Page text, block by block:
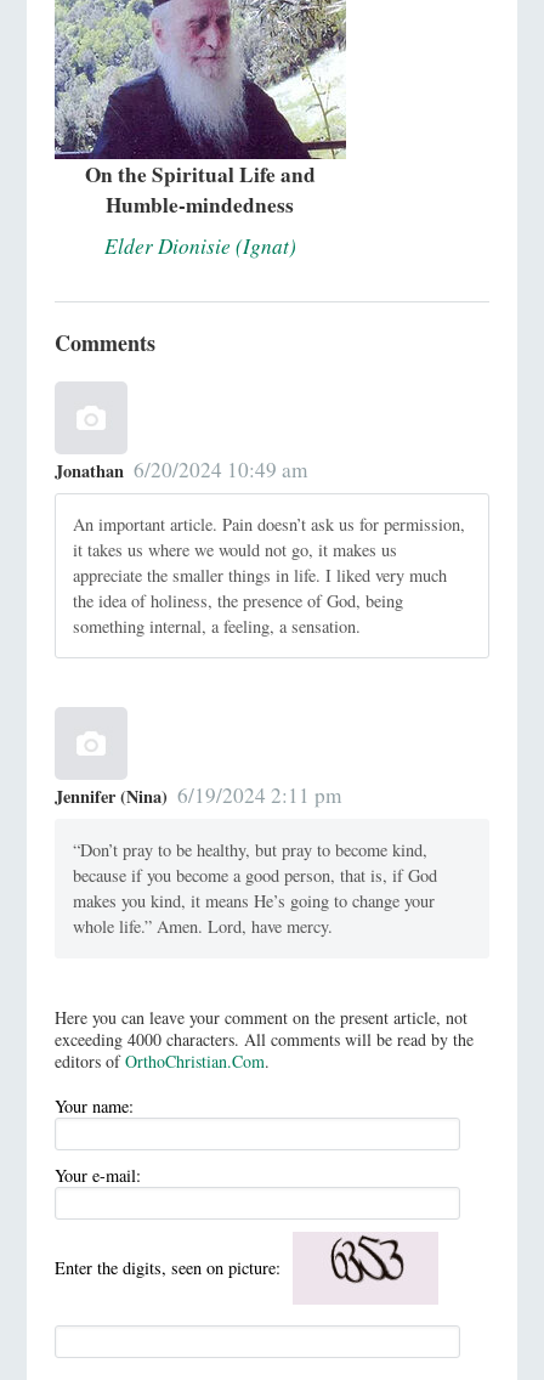
On the Spiritual Life and
Humble-mindedness
Elder Dionisie (Ignat)
Comments
Jonathan 6/20/2024 10:49 am
An important article. Pain doesn’t ask us for permission,
it takes us where we would not go, it makes us
appreciate the smaller things in life. I liked very much
the idea of holiness, the presence of God, being
something internal, a feeling, a sensation.
Jennifer (Nina) 6/19/2024 2:11 pm
“Don’t pray to be healthy, but pray to become kind,
because if you become a good person, that is, if God
makes you kind, it means He’s going to change your
whole life.” Amen. Lord, have mercy.
Here you can leave your comment on the present article, not
exceeding 4000 characters. All comments will be read by the
editors ofOrthoChristian.Com.
Your name:
Your e-mail:
Enter the digits, seen on picture: